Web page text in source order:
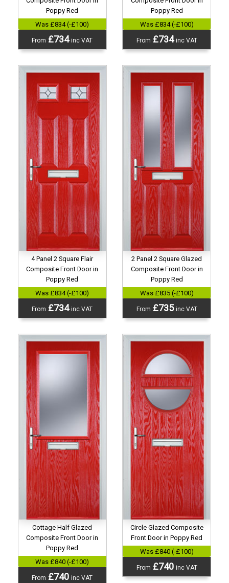
Poppy Red
Was £834 (-£100)
From £734inc VAT
Poppy Red
Was £834 (-£100)
From £734inc VAT
4 Panel 2 Square Flair
Composite Front Door in
Poppy Red
Was £834 (-£100)
From £734inc VAT
2 Panel 2 Square Glazed
Composite Front Door in
Poppy Red
Was £835 (-£100)
From £735 inc VAT
Cottage Half Glazed
Composite Front Door in
Poppy Red
Was £840 (-£100)
From £740inc VAT
Circle Glazed Composite
Front Door in Poppy Red
Was £840 (-£100)
From £740 inc VAT